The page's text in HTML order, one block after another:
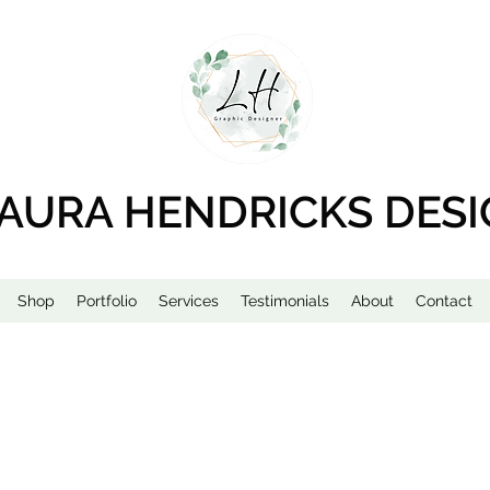
HENDRICKS
Shop Portfolio Services Testimonials About Contact